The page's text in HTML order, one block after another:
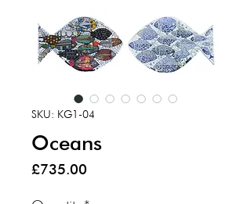
SKU: KG1-04
Oceans
£735.00